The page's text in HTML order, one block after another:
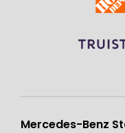
Mercedes-Benz